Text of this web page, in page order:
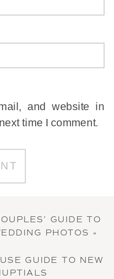
and website in
time I comment.
GUIDE TO
PHOTOS »
GUIDE TO NEW